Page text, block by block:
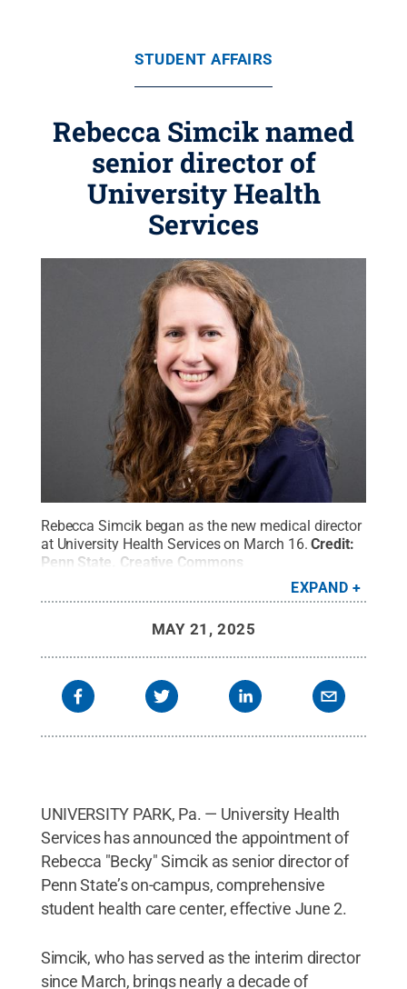
STUDENT AFFAIRS
Rebecca Simcik named
senior director of
University Health
Services
Rebecca Simcik began as the new medical director
at University Health Services on March 16. Credit:
Penn State Creative Commons
EXPAND
MAY 21, 2025
UNIVERSITY PARK, Pa. — University Health
Services has announced the appointment of
Rebecca "Becky" Simcik as senior director of
Penn State’s on-campus, comprehensive
student health care center, effective June 2.
Simcik, who has served as the interim director
since March, brings nearly a decade of